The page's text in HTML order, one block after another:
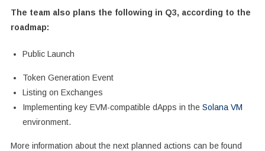
The team also plans the following in Q3, according to the
roadmap:
Public Launch
Token Generation Event
Listing on Exchanges
Implementing key EVM-compatible dApps in the Solana VM
environment.
More information about the next planned actions can be found